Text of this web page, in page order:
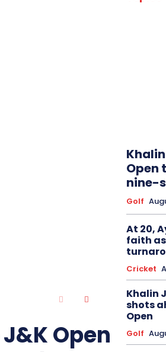
Open
Open
nine-
Golf
At 20,
faith
Cricket
Khalin
shots
Open
Golf